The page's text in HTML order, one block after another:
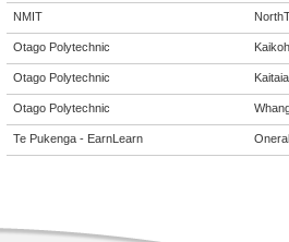
NMIT
Otago Polytechnic
Otago Polytechnic Kaitaia
Otago Polytechnic
Te Pukenga - EarnLearn